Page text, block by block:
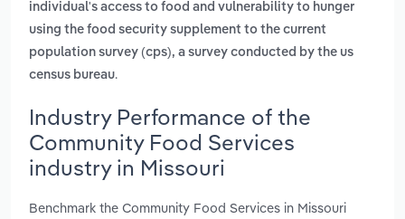
individual's access to food and vulnerability to hunger
using the food security supplement to the current
population survey (cps), a survey conducted by the us
census bureau.
Industry Performance of the
Community Food Services
industry in Missouri
Benchmark the Community Food Services in Missouri